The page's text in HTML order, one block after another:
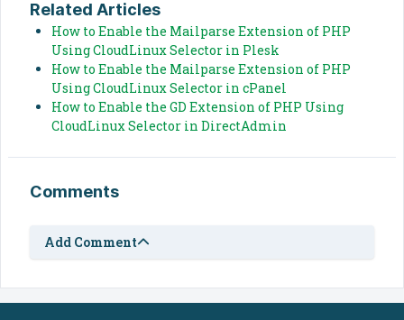
Related Articles
How to Enable the Mailparse Extension of PHP
Using CloudLinux Selector in Plesk
How to Enable the Mailparse Extension of PHP
Using CloudLinux Selector in cPanel
How to Enable the GD Extension of PHP Using
CloudLinux Selector in DirectAdmin
Comments
Add Comment